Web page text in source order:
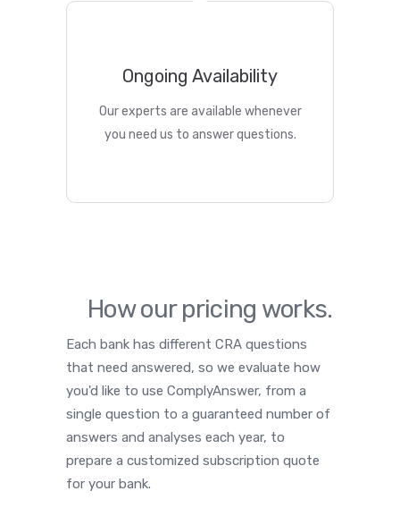
Ongoing Availability
Our experts are available whenever
you need us to answer questions.
How our pricing works.
Each bank has different CRA questions
that need answered, so we evaluate how
you'd like to use ComplyAnswer, from a
single question to a guaranteed number of
answers and analyses each year, to
prepare a customized subscription quote
for your bank.